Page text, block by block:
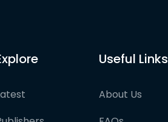
Useful Links
About Us